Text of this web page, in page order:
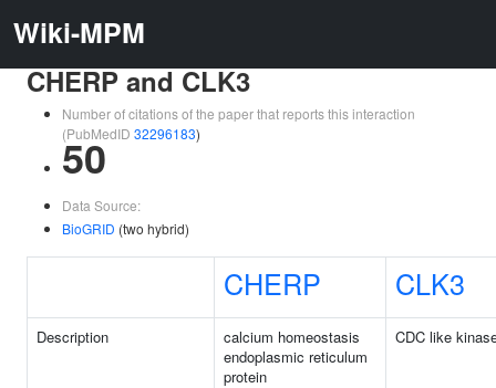
Wiki-MPM
CHERP and CLK3
Number of citations of the paper that reports this interaction
(PubMedID 32296183)
50
Data Source:
BioGRID (two hybrid)
CHERP CLK3
Description
calcium homeostasis
endoplasmic reticulum
protein
CDC like